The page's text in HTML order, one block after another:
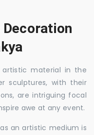
material in the
sculptures, with their
are intriguing focal
awe at any event.
an artistic medium is